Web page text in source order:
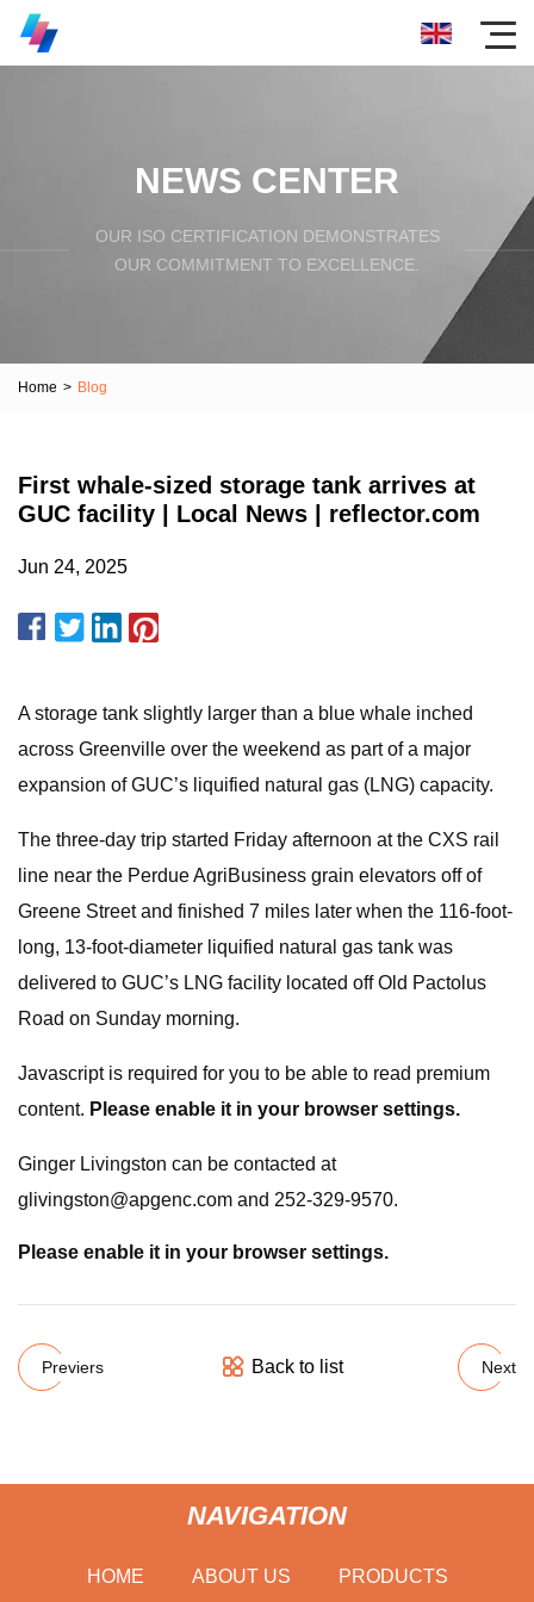
NEWS CENTER
OUR ISO CERTIFICATION DEMONSTRATES
OUR COMMITMENT TO EXCELLENCE.
Home > Blog
First whale-sized storage tank arrives at
GUC facility | Local News | reflector.com
Jun 24, 2025
A storage tank slightly larger than a blue whale inched
across Greenville over the weekend as part of a major
expansion of GUC’s liquified natural gas (LNG) capacity.
The three-day trip started Friday afternoon at the CXS rail
line near the Perdue AgriBusiness grain elevators off of
Greene Street and finished 7 miles later when the 116-foot-
long, 13-foot-diameter liquified natural gas tank was
delivered to GUC’s LNG facility located off Old Pactolus
Road on Sunday morning.
Javascript is required for you to be able to read premium
content. Please enable it in your browser settings.
Ginger Livingston can be contacted at
glivingston@apgenc.com and 252-329-9570.
Please enable it in your browser settings.
Previers Back to list Next
NAVIGATION
HOME ABOUT US PRODUCTS